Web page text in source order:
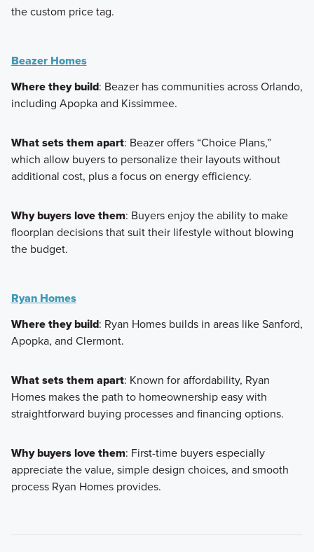
the custom price tag.
Beazer Homes
Where they build: Beazer has communities across Orlando,
including Apopka and Kissimmee.
What sets them apart: Beazer offers “Choice Plans,”
which allow buyers to personalize their layouts without
additional cost, plus a focus on energy efficiency.
Why buyers love them: Buyers enjoy the ability to make
floorplan decisions that suit their lifestyle without blowing
the budget.
Ryan Homes
Where they build: Ryan Homes builds in areas like Sanford,
Apopka, and Clermont.
What sets them apart: Known for affordability, Ryan
Homes makes the path to homeownership easy with
straightforward buying processes and financing options.
Why buyers love them: First-time buyers especially
appreciate the value, simple design choices, and smooth
process Ryan Homes provides.